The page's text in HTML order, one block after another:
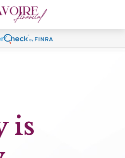
is